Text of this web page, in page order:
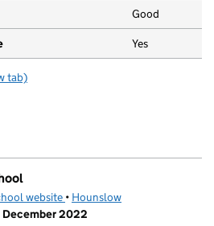
Good
Yes
School
tab)
website (opens in new tab)
• Hounslow
December 2022